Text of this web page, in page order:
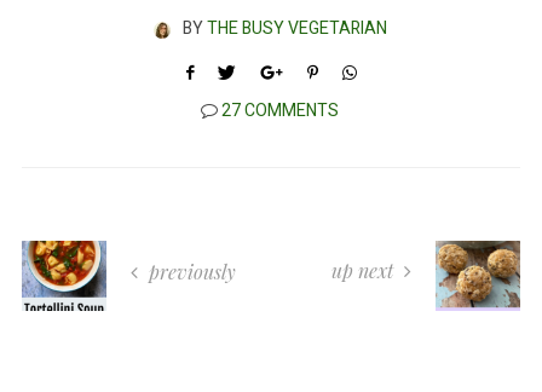
BYTHE BUSY VEGETARIAN
27 COMMENTS
previously up next